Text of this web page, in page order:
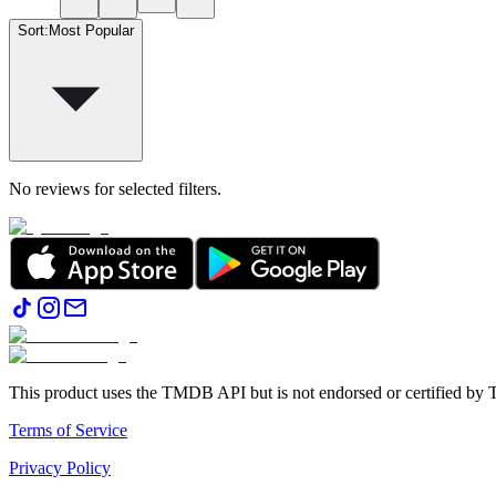
Sort: Most Popular
No reviews for selected filters.
This product uses the TMDB API but is not endorsed or certified by
Terms of Service
Privacy Policy